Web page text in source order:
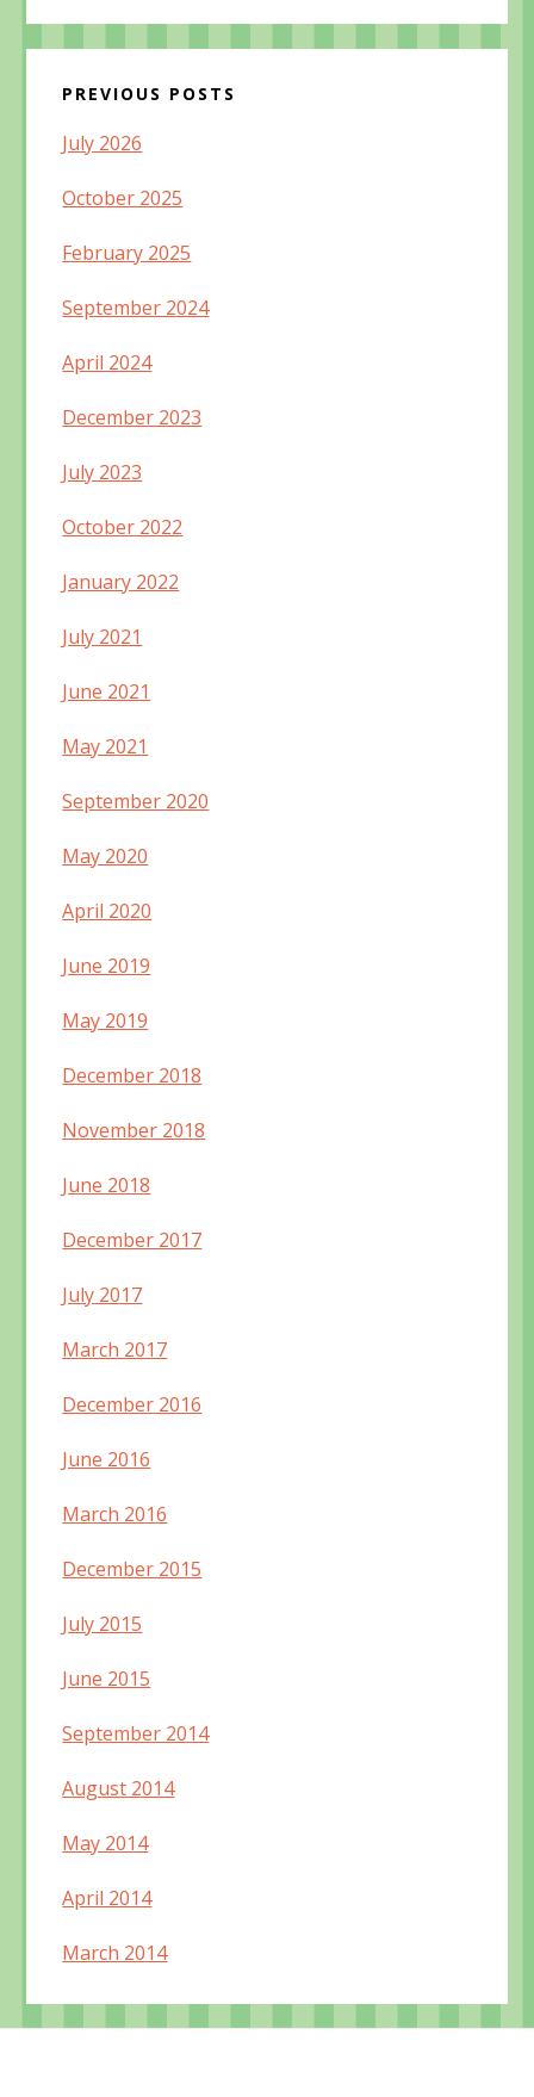
PREVIOUS POSTS
July 2026
October 2025
February 2025
September 2024
April 2024
December 2023
July 2023
October 2022
January 2022
July 2021
June 2021
May 2021
September 2020
May 2020
April 2020
June 2019
May 2019
December 2018
November 2018
June 2018
December 2017
July 2017
March 2017
December 2016
June 2016
March 2016
December 2015
July 2015
June 2015
September 2014
August 2014
May 2014
April 2014
March 2014